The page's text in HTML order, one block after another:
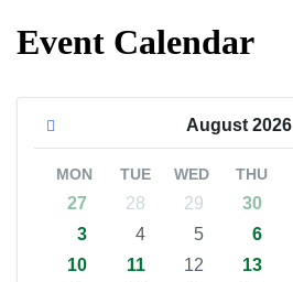
Event Calendar
August 2026
MON TUE WED THU
27 28 29 30
3
4 5 6
10
11 12 13